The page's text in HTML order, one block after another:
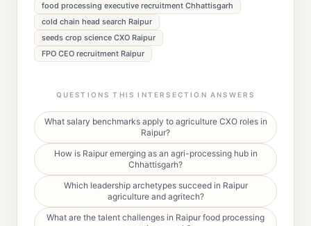
food processing executive recruitment Chhattisgarh
cold chain head search Raipur
seeds crop science CXO Raipur
FPO CEO recruitment Raipur
QUESTIONS THIS INTERSECTION ANSWERS
What salary benchmarks apply to agriculture CXO roles in
Raipur?
How is Raipur emerging as an agri-processing hub in
Chhattisgarh?
Which leadership archetypes succeed in Raipur
agriculture and agritech?
What are the talent challenges in Raipur food processing